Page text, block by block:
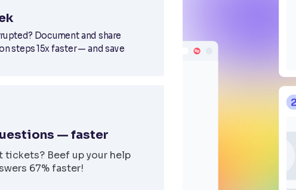
Document and share
steps 15x faster — and save
— faster
tickets? Beef up your help
67% faster!